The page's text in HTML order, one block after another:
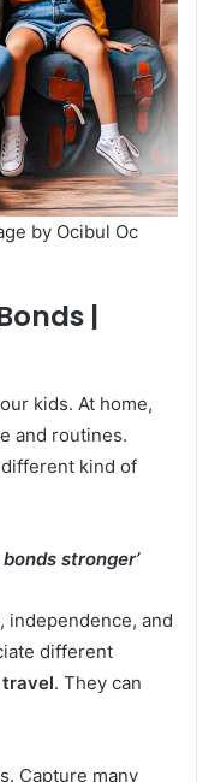
by Ocibul Oc
|
kids. At home,
and routines.
kind of
stronger’
and
different
travel. They can
Capture many